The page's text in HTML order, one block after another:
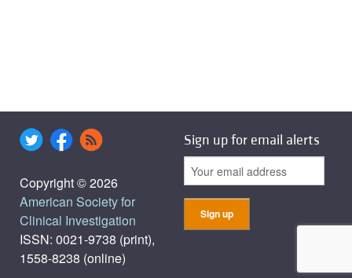
Copyright © 2026
American Society for
Clinical Investigation
ISSN: 0021-9738 (print),
1558-8238 (online)
Sign up for email alerts